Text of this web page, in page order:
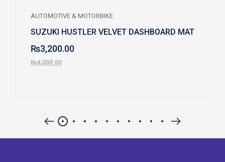
AUTOMOTIVE & MOTORBIKE
SUZUKI HUSTLER VELVET DASHBOARD MAT
₨3,200.00
₨4,000.00